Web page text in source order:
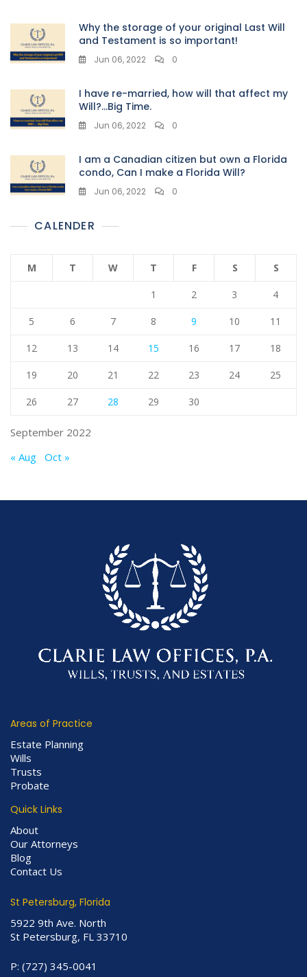
Why the storage of your original Last Will
and Testament is so important!
Jun 06, 2022 0
I have re-married, how will that affect my
Will?…Big Time.
Jun 06, 2022 0
I am a Canadian citizen but own a Florida
condo, Can I make a Florida Will?
Jun 06, 2022 0
CALENDER
September 2022
M T W T F S S
1 2 3 4
5 6 7 8 9 10 11
12 13 14 15 16 17 18
19 20 21 22 23 24 25
26 27 28 29 30
« Aug Oct »
Areas of Practice
Estate Planning
Wills
Trusts
Probate
Quick Links
About
Our Attorneys
Blog
Contact Us
St Petersburg, Florida
5922 9th Ave. North
St Petersburg, FL 33710
P: (727) 345-0041